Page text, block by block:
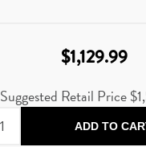
$1,129.99
Suggested Retail Price
ADD TO